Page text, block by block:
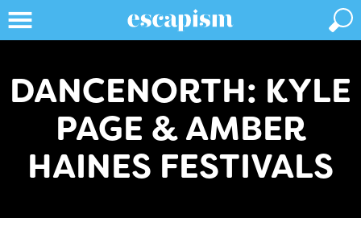
DANCENORTH: KYLE
PAGE & AMBER
HAINES FESTIVALS